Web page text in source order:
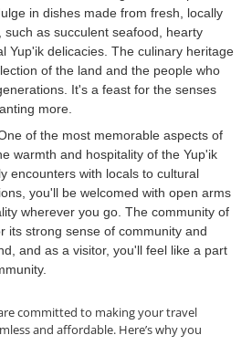
in dishes made from fresh, locally
such as succulent seafood, hearty
Yup'ik delicacies. The culinary heritage
of the land and the people who
It's a feast for the senses
more.
of the most memorable aspects of
warmth and hospitality of the Yup'ik
encounters with locals to cultural
you'll be welcomed with open arms
wherever you go. The community of
its strong sense of community and
and as a visitor, you'll feel like a part
committed to making your travel
and affordable. Here’s why you